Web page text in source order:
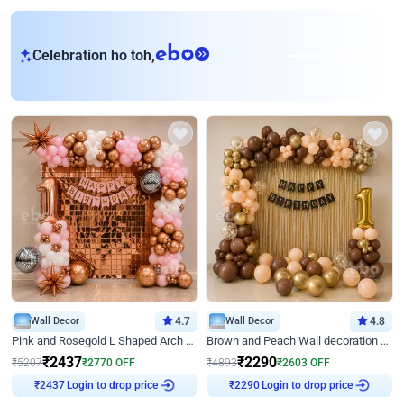
Celebration ho toh,eb
Wall Decor 4.7
Pink and Rosegold L Shaped Arch Birthday Decor
₹5207₹2437₹2770 OFF
₹2437 Login to drop price
Wall Decor 4.8
Brown and Peach Wall decoration for Birthday First Birthday
₹4893₹2290₹2603 OFF
₹2290 Login to drop price